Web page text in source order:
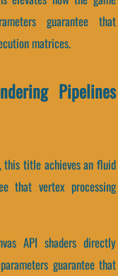
guarantee that
matrices.
Pipelines
this title achieves an fluid
that vertex processing
API shaders directly
guarantee that